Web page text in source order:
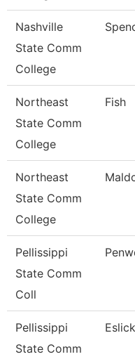
Nashville
State Comm
College
Northeast
State Comm
College
Fish
Northeast
State Comm
College
Pellissippi
State Comm
Coll
Pellissippi
State Comm
Eslick